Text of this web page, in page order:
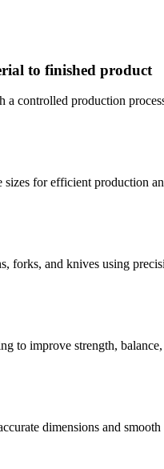
to finished product
controlled production
sizes for efficient production
forks, and knives using
to improve strength,
dimensions and